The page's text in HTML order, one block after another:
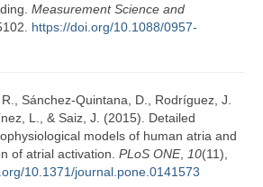
Measurement Science and
https://doi.org/10.1088/0957-
Sánchez-Quintana, D., Rodríguez, J.
L., & Saiz, J. (2015). Detailed
models of human atria and
of atrial activation. PLoS ONE, 10(11),
10.1371/journal.pone.0141573